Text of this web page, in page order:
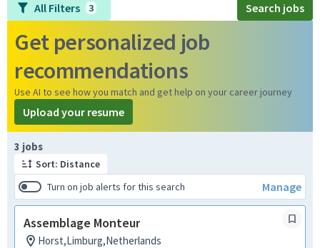
All Filters 3 Search jobs
Get personalized job
recommendations
Use AI to see how you match and get help on your career journey
Upload your resume
3 jobs
Sort: Distance
Turn on job alerts for this search
Manage
Assemblage Monteur
Horst,Limburg,Netherlands
Page 1 of 1